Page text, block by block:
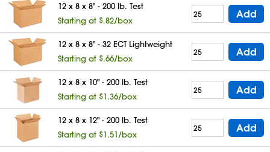
12 x 8 x 8" - 200 lb. Test
Starting at $.82/box
Add
12 x 8 x 8" - 32 ECT Lightweight
Starting at $.66/box
Add
12 x 8 x 10" - 200 lb. Test
Starting at $1.36/box
Add
12 x 8 x 12" - 200 lb. Test
Starting at $1.51/box
Add